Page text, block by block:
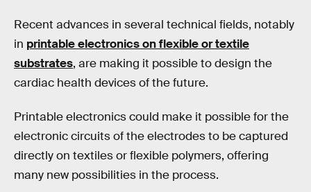
Recent advances in several technical fields, notably
in printable electronics on flexible or textile
substrates, are making it possible to design the
cardiac health devices of the future.
Printable electronics could make it possible for the
electronic circuits of the electrodes to be captured
directly on textiles or flexible polymers, offering
many new possibilities in the process.